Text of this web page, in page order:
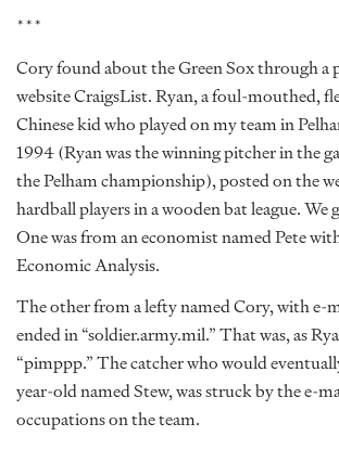
***
Cory found about the Green Sox through a
website CraigsList. Ryan, a foul-mouthed,
Chinese kid who played on my team in
1994 (Ryan was the winning pitcher in the
the Pelham championship), posted on the
hardball players in a wooden bat league. We
One was from an economist named Pete
Economic Analysis.
The other from a lefty named Cory, with e-
ended in “soldier.army.mil.” That was, as
“pimppp.” The catcher who would
year-old named Stew, was struck by the e-
occupations on the team.